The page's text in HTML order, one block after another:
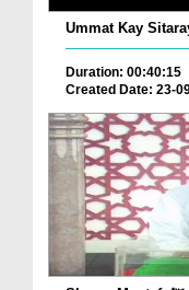
Ummat Kay
Duration: 00:40:15
Created Date: 23-